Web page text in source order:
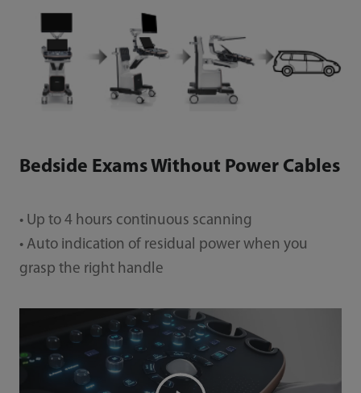
Bedside Exams Without Power Cables
• Up to 4 hours continuous scanning
• Auto indication of residual power when you
grasp the right handle